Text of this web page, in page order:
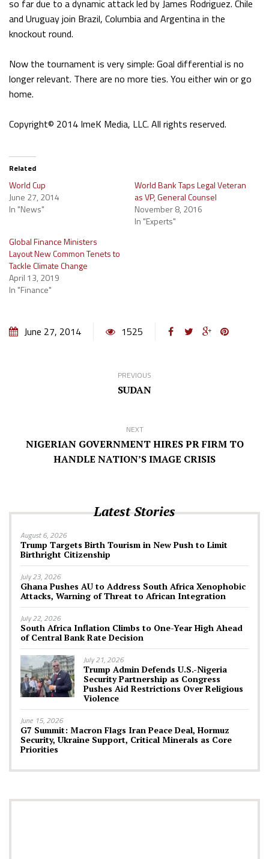
so far due to a dynamic attack led by James Rodriguez. Chile
and Uruguay join Brazil, Columbia and Argentina in the
knockout round.
Now the tournament is very simple: Goal differential is no
longer relevant. There are no more ties. You either win or go
home.
Copyright© 2014 ImeK Media, LLC. All rights reserved.
Related
World Cup
June 27, 2014
In "News"
World Bank Taps Legal Veteran
as VP, General Counsel
November 8, 2016
In "Experts"
Global Finance Ministers
Layout New Common Tenets to
Tackle Climate Change
April 13, 2019
In "Finance"
June 27, 2014 1525
PREVIOUS
SUDAN
NEXT
NIGERIAN GOVERNMENT HIRES PR FIRM TO
HANDLE NATION’S IMAGE CRISIS
Latest Stories
August 6, 2026
Trump Targets Birth Tourism in New Push to Limit
Birthright Citizenship
July 23, 2026
Ghana Pushes AU to Address South Africa Xenophobic
Attacks, Warning of Threat to African Integration
July 22, 2026
South Africa Inflation Climbs to One-Year High Ahead
of Central Bank Rate Decision
July 21, 2026
Trump Admin Defends U.S.-Nigeria
Security Partnership as Congress
Pushes Aid Restrictions Over Religious
Violence
June 15, 2026
G7 Summit: Macron Flags Iran Peace Deal, Hormuz
Security, Ukraine Support, Critical Minerals as Core
Priorities